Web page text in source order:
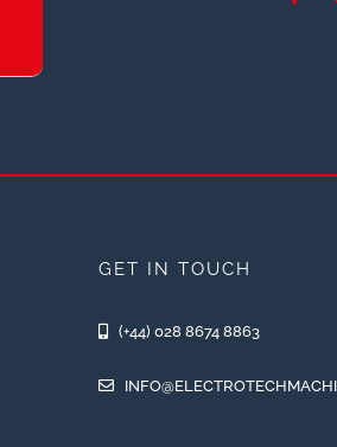
GET IN TOUCH
(+44) 028 8674 8863